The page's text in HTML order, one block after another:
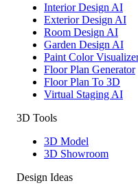
Interior Design AI
Exterior Design AI
Room Design AI
Garden Design AI
Paint Color
Floor Plan Generator
Floor Plan To 3D
Virtual Staging AI
3D Tools
3D Model
3D Showroom
Design Ideas